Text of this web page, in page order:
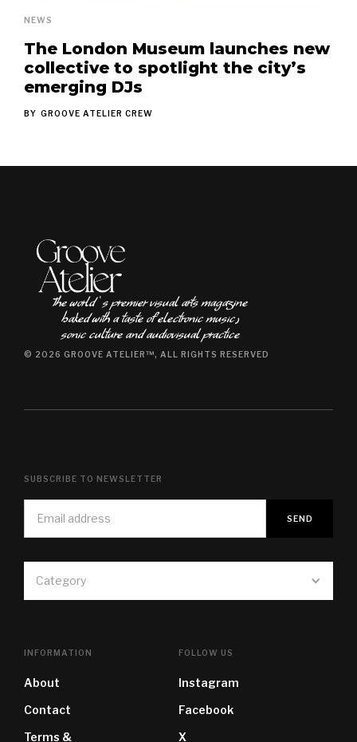
NEWS
The London Museum launches new
collective to spotlight the city’s
emerging DJs
BY GROOVE ATELIER CREW
© 2026 GROOVE ATELIER™, ALL RIGHTS RESERVED
The world ʿs premier visual arts magazine
baked with a taste of electronic music٫
sonic culture and audiovisual practice
Category
SUBSCRIBE TO NEWSLETTER
INFORMATION
About
Contact
Terms &
FOLLOW US
Instagram
Facebook
X